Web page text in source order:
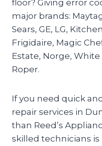
floor? Giving error
major brands:
Sears, GE, LG,
Frigidaire, Magic
Estate, Norge,
Roper.
If you need quick
repair services in
than Reed’s
skilled technicians is